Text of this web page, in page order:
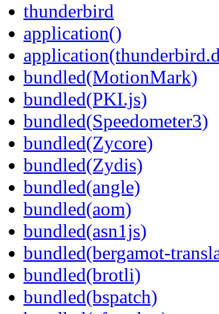
thunderbird
application()
bundled(MotionMark)
bundled(PKI.js)
bundled(Speedometer3)
bundled(Zycore)
bundled(Zydis)
bundled(angle)
bundled(aom)
bundled(asn1js)
bundled(bergamot-
bundled(brotli)
bundled(bspatch)